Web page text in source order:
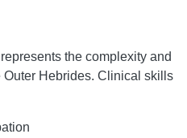
the complexity and
Hebrides. Clinical skills